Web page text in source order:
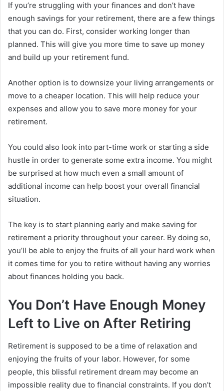
If you’re struggling with your finances and don’t have
enough savings for your retirement, there are a few things
that you can do. First, consider working longer than
planned. This will give you more time to save up money
and build up your retirement fund.
Another option is to downsize your living arrangements or
move to a cheaper location. This will help reduce your
expenses and allow you to save more money for your
retirement.
You could also look into part-time work or starting a side
hustle in order to generate some extra income. You might
be surprised at how much even a small amount of
additional income can help boost your overall financial
situation.
The key is to start planning early and make saving for
retirement a priority throughout your career. By doing so,
you’ll be able to enjoy the fruits of all your hard work when
it comes time for you to retire without having any worries
about finances holding you back.
You Don’t Have Enough Money
Left to Live on After Retiring
Retirement is supposed to be a time of relaxation and
enjoying the fruits of your labor. However, for some
people, this blissful retirement dream may become an
impossible reality due to financial constraints. If you don’t